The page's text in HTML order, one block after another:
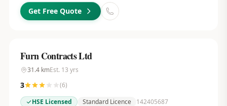
Get Free Quote
Furn Contracts Ltd
31.4kmEst. 13 yrs
3 (6)
HSE Licensed
Standard Licence
142405687